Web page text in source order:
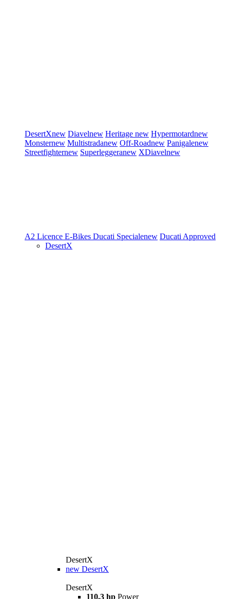
DesertXnew Diavelnew Heritage new Hypermotardnew
Monsternew Multistradanew Off-Roadnew Panigalenew
Streetfighternew Superleggeranew XDiavelnew
A2 Licence E-Bikes Ducati Specialenew Ducati Approved
DesertX
DesertX
new DesertX
DesertX
110.3 hp Power